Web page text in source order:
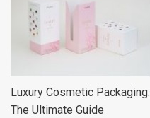
Luxury Cosmetic Packaging:
The Ultimate Guide